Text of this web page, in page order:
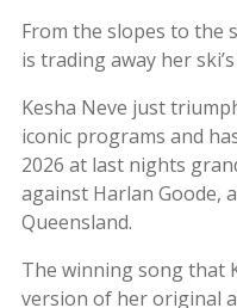
From the slopes to the
is trading away her
Kesha Neve just
iconic programs and
2026 at last nights
against Harlan Goode,
Queensland.
The winning song that
version of her original